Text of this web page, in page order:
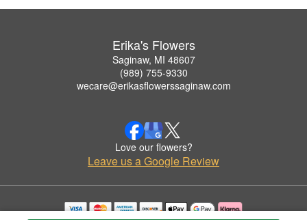
Erika's Flowers
Saginaw, MI 48607
(989) 755-9330
wecare@erikasflowerssaginaw.com
Love our flowers?
Leave us a Google Review